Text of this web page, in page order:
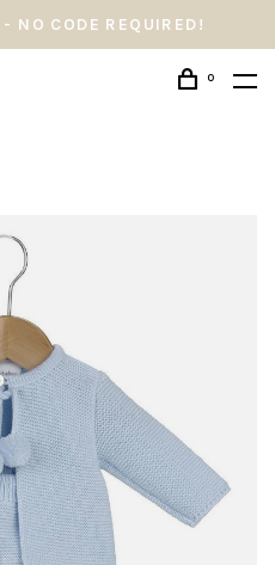
NO CODE REQUIRED!
0